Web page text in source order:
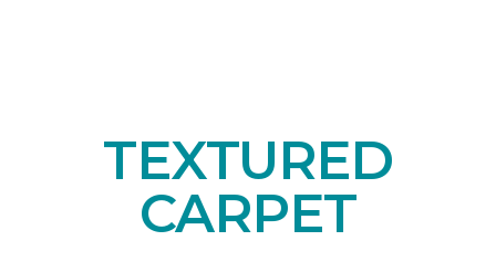
TEXTURED
CARPET